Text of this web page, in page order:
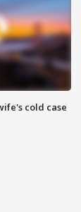
cold case